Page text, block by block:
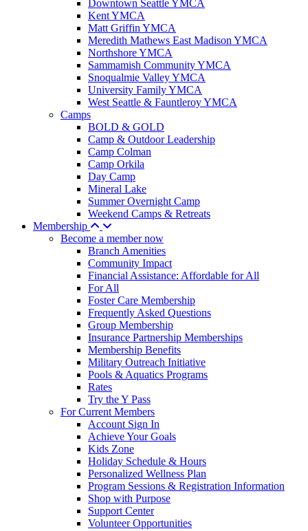
Downtown Seattle YMCA
Kent YMCA
Matt Griffin YMCA
Meredith Mathews East Madison YMCA
Northshore YMCA
Sammamish Community YMCA
Snoqualmie Valley YMCA
University Family YMCA
West Seattle & Fauntleroy YMCA
Camps
BOLD & GOLD
Camp & Outdoor Leadership
Camp Colman
Camp Orkila
Day Camp
Mineral Lake
Summer Overnight Camp
Weekend Camps & Retreats
Membership
Become a member now
Branch Amenities
Community Impact
Financial Assistance: Affordable for All
For All
Foster Care Membership
Frequently Asked Questions
Group Membership
Insurance Partnership Memberships
Membership Benefits
Military Outreach Initiative
Pools & Aquatics Programs
Rates
Try the Y Pass
For Current Members
Account Sign In
Achieve Your Goals
Kids Zone
Holiday Schedule & Hours
Personalized Wellness Plan
Program Sessions & Registration Information
Shop with Purpose
Support Center
Volunteer Opportunities